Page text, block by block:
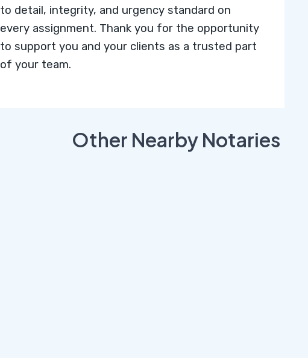
to detail, integrity, and urgency standard on
every assignment. Thank you for the opportunity
to support you and your clients as a trusted part
of your team.
Other Nearby Notaries